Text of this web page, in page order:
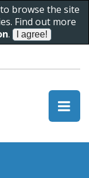
browse the site
Find out more
.